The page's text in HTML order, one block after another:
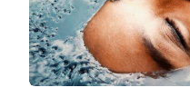
CLINICAL PROGRAMS
Oncology (Cancer)